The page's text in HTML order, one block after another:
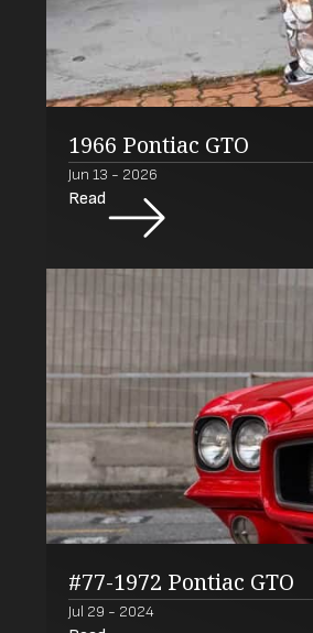
1966 Pontiac GTO
Jun 13 - 2026
Read
#77-1972 Pontiac GTO
Jul 29 - 2024